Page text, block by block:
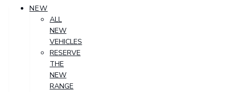
NEW
ALL
NEW
VEHICLES
RESERVE
THE
NEW
RANGE